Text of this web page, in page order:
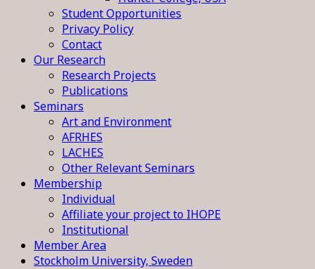
Student Opportunities
Privacy Policy
Contact
Our Research
Research Projects
Publications
Seminars
Art and Environment
AFRHES
LACHES
Other Relevant Seminars
Membership
Individual
Affiliate your project to IHOPE
Institutional
Member Area
Stockholm University, Sweden